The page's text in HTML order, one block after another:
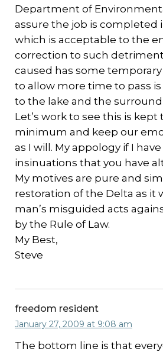
Department of
assure the job is completed
which is acceptable to the
correction to such detriment
caused has some
to allow more time to pass
to the lake and the
Let’s work to see this is kept
minimum and keep our
as I will. My appology if I
insinuations that you have
My motives are pure and
restoration of the Delta as it
man’s misguided acts
by the Rule of Law.
My Best,
Steve
freedom resident
January 27, 2009 at 9:08 am
The bottom line is that